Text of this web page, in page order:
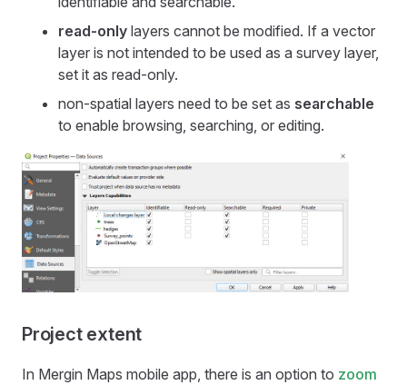
read-only layers cannot be modified. If a vector
layer is not intended to be used as a survey layer,
set it as read-only.
non-spatial layers need to be set as searchable
to enable browsing, searching, or editing.
Project extent
In Mergin Maps mobile app, there is an option to zoom